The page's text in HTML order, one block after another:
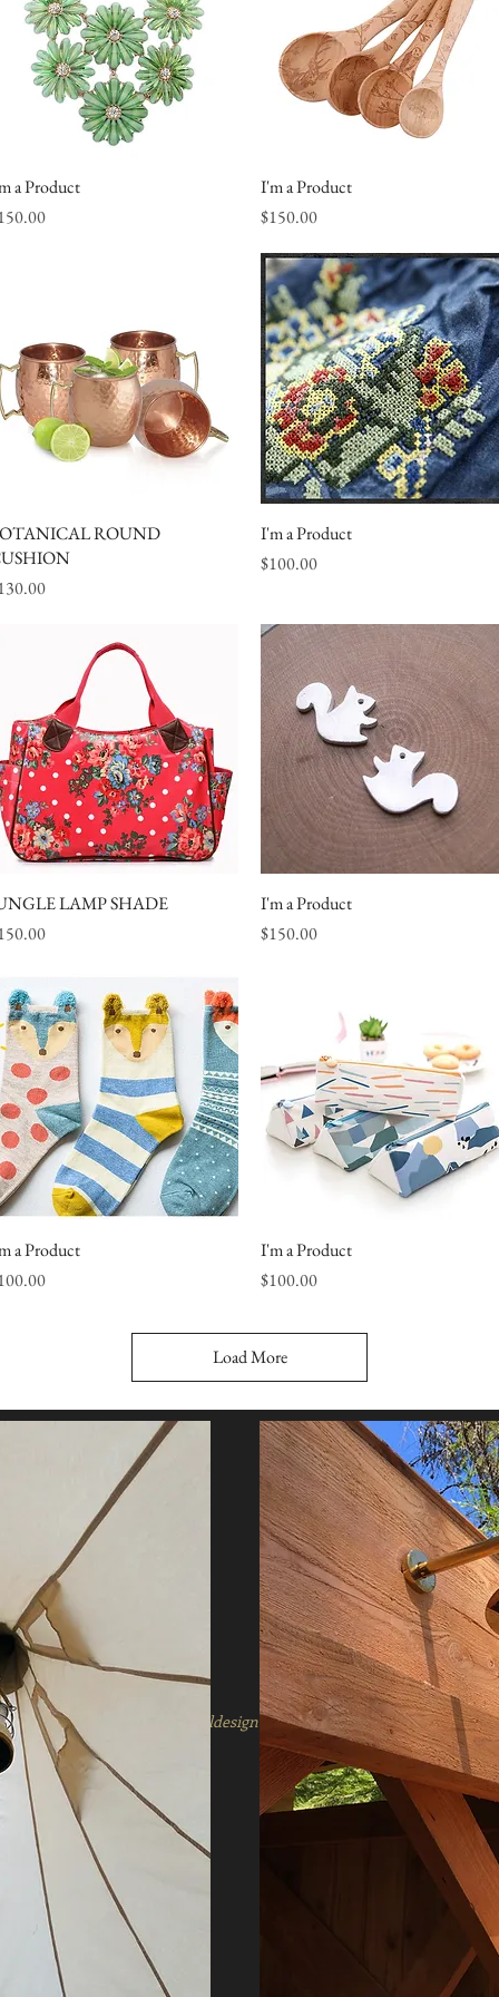
Quick View
a Product
Quick View
I'm a Product
Price
$150.00
Quick View
ROUND
Quick View
I'm a Product
Price
$100.00
Quick View
LAMP SHADE
Quick View
I'm a Product
Price
$150.00
Quick View
a Product
Quick View
I'm a Product
Price
$100.00
Load More
2020 copyright mosshilldesign for caravan company goods